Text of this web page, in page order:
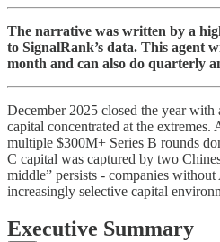
The narrative was written by a
to SignalRank’s data. This agent
month and can also do quarterly
December 2025 closed the year with
capital concentrated at the extremes.
multiple $300M+ Series B rounds
C capital was captured by two
middle” persists - companies without
increasingly selective capital
Executive Summary